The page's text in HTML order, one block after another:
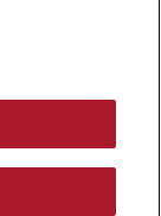
Restaurants